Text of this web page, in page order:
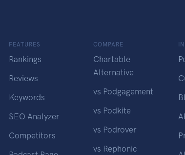
FEATURES
Rankings
Reviews
Keywords
SEO Analyzer
Competitors
COMPARE
Chartable
Alternative
vs Podgagement
vs Podkite
vs Podrover
vs Rephonic